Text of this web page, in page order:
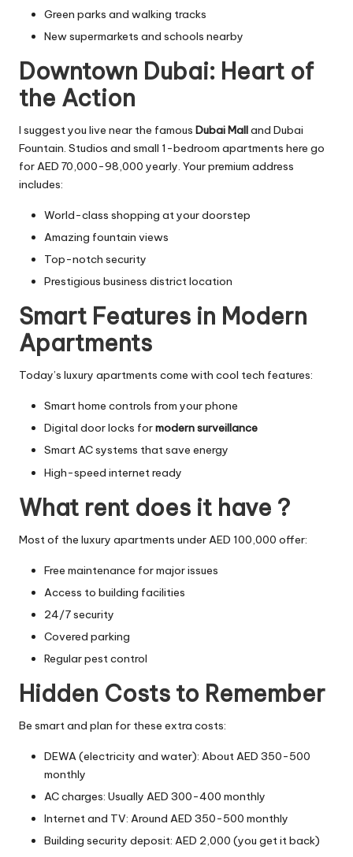
Green parks and walking tracks
New supermarkets and schools nearby
Downtown Dubai: Heart of
the Action
I suggest you live near the famous Dubai Malland Dubai
Fountain. Studios and small 1-bedroom apartments here go
for AED 70,000-98,000 yearly. Your premium address
includes:
World-class shopping at your doorstep
Amazing fountain views
Top-notch security
Prestigious business district location
Smart Features in Modern
Apartments
Today’s luxury apartments come with cool tech features:
Smart home controls from your phone
Digital door locks formodern surveillance
Smart AC systems that save energy
High-speed internet ready
What rent does it have ?
Most of the luxury apartments under AED 100,000 offer:
Free maintenance for major issues
Access to building facilities
24/7 security
Covered parking
Regular pest control
Hidden Costs to Remember
Be smart and plan for these extra costs:
DEWA (electricity and water): About AED 350-500
monthly
AC charges: Usually AED 300-400 monthly
Internet and TV: Around AED 350-500 monthly
Building security deposit: AED 2,000 (you get it back)